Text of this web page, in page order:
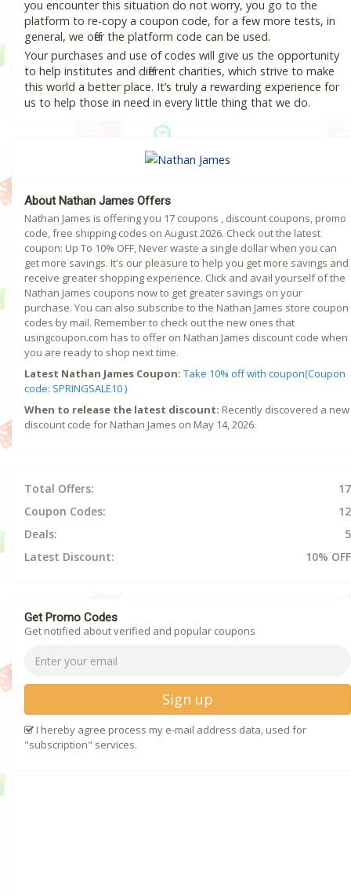
you encounter this situation do not worry, you go to the
platform to re-copy a coupon code, for a few more tests, in
general, we offer the platform code can be used.
Your purchases and use of codes will give us the opportunity
to help institutes and different charities, which strive to make
this world a better place. It’s truly a rewarding experience for
us to help those in need in every little thing that we do.
About Nathan James Offers
Nathan James is offering you 17 coupons , discount coupons, promo
code, free shipping codes on August 2026. Check out the latest
coupon: Up To 10% OFF, Never waste a single dollar when you can
get more savings. It's our pleasure to help you get more savings and
receive greater shopping experience. Click and avail yourself of the
Nathan James coupons now to get greater savings on your
purchase. You can also subscribe to the Nathan James store coupon
codes by mail. Remember to check out the new ones that
usingcoupon.com has to offer on Nathan James discount code when
you are ready to shop next time.
Latest Nathan James Coupon: Take 10% off with coupon(Coupon
code: SPRINGSALE10 )
When to release the latest discount: Recently discovered a new
discount code for Nathan James on May 14, 2026.
Total Offers:
17
Coupon Codes:
12
Deals:
5
Latest Discount:
10% OFF
Get Promo Codes
Get notified about verified and popular coupons
Sign up
I hereby agree process my e-mail address data, used for
"subscription" services.